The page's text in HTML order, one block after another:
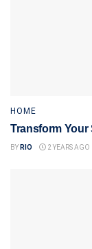
HOME
Transform Your
BY RIO 2 YEARS AGO